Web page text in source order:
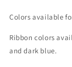
Colors available
Ribbon colors
and dark blue.